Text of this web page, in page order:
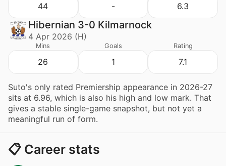
44 - 6.3
Hibernian 3-0 Kilmarnock
4 Apr 2026 (H)
Mins
26
Goals
1
Rating
7.1
Suto's only rated Premiership appearance in 2026-27
sits at 6.96, which is also his high and low mark. That
gives a stable single-game snapshot, but not yet a
meaningful run of form.
📋 Career stats